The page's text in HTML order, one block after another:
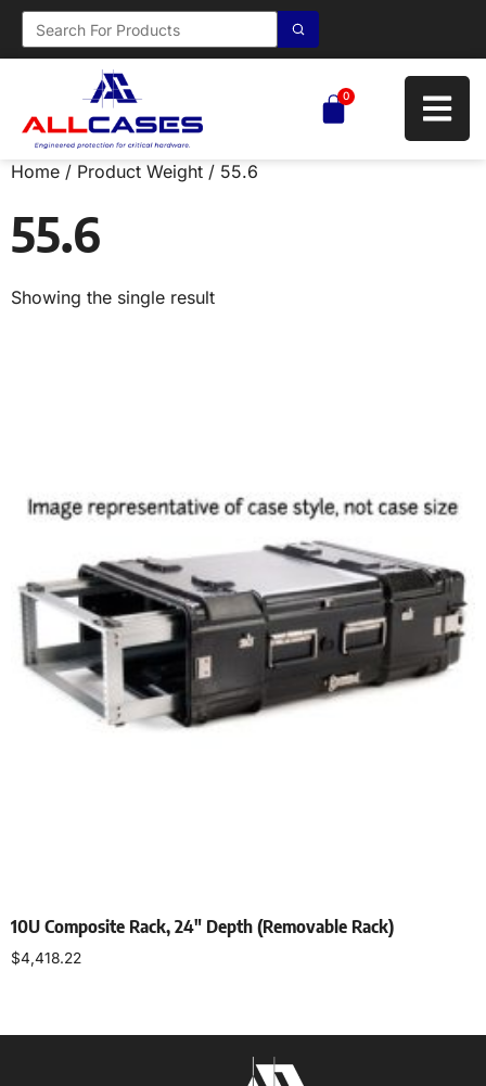
0
Home / Product Weight / 55.6
55.6
Showing the single result
10U Composite Rack, 24″ Depth (Removable Rack)
$4,418.22